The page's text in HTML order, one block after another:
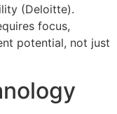
(Deloitte).
focus,
potential, not just